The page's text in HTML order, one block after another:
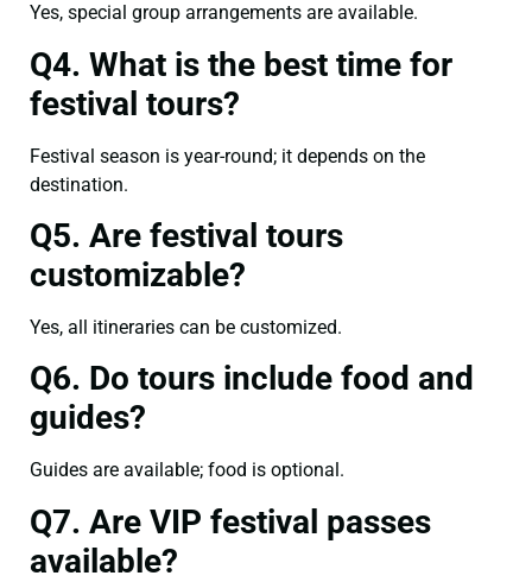
Yes, special group arrangements are available.
Q4. What is the best time for
festival tours?
Festival season is year-round; it depends on the
destination.
Q5. Are festival tours
customizable?
Yes, all itineraries can be customized.
Q6. Do tours include food and
guides?
Guides are available; food is optional.
Q7. Are VIP festival passes
available?